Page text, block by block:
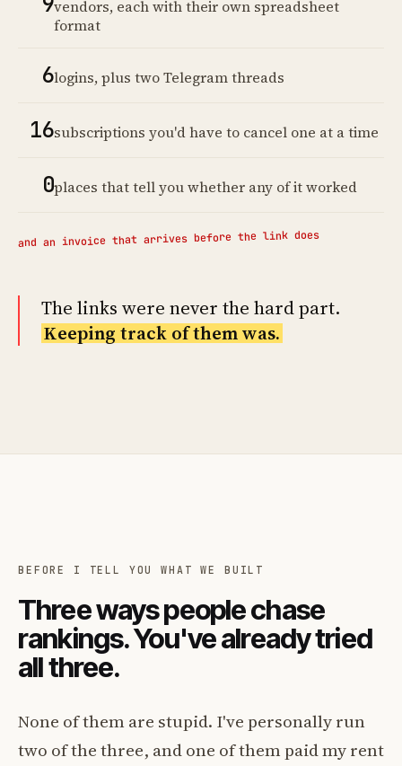
vendors, each with their own spreadsheet
format
6logins, plus two Telegram threads
16subscriptions you'd have to cancel one at a time
0places that tell you whether any of it worked
and an invoice that arrives before the link does
The links were never the hard part.
Keeping track of them was.
BEFORE I TELL YOU WHAT WE BUILT
Three ways people chase
rankings. You've already tried
all three.
None of them are stupid. I've personally run
two of the three, and one of them paid my rent